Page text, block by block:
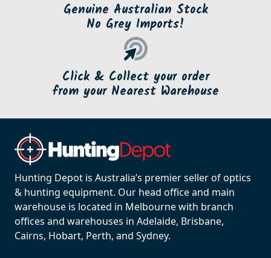
Genuine Australian Stock
No Grey Imports!
Click & Collect your order
from your Nearest Warehouse
Hunting Depot is Australia’s premier seller of optics
& hunting equipment. Our head office and main
warehouse is located in Melbourne with branch
offices and warehouses in Adelaide, Brisbane,
Cairns, Hobart, Perth, and Sydney.